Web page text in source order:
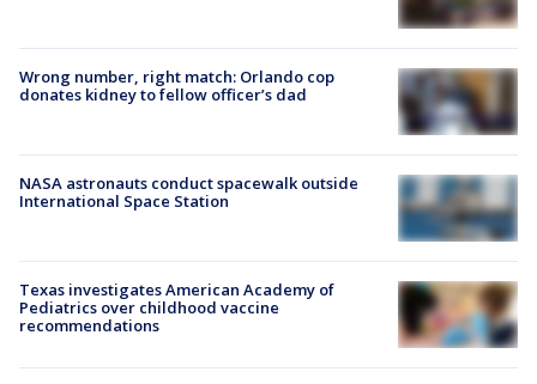
Wrong number, right match: Orlando cop
donates kidney to fellow officer’s dad
NASA astronauts conduct spacewalk outside
International Space Station
Texas investigates American Academy of
Pediatrics over childhood vaccine
recommendations